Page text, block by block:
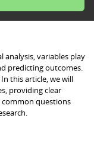
analysis, variables play
predicting outcomes.
this article, we will
providing clear
common questions